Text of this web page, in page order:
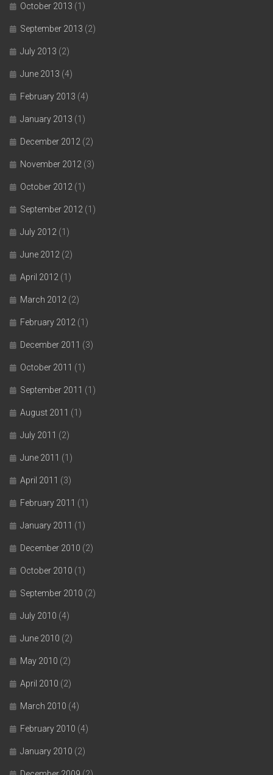
October 2013 (1)
September 2013 (2)
July 2013 (2)
June 2013 (4)
February 2013 (4)
January 2013 (1)
December 2012 (2)
November 2012 (3)
October 2012 (1)
September 2012 (1)
July 2012 (1)
June 2012 (2)
April 2012 (1)
March 2012 (2)
February 2012 (1)
December 2011 (3)
October 2011 (1)
September 2011 (1)
August 2011 (1)
July 2011 (2)
June 2011 (1)
April 2011 (3)
February 2011 (1)
January 2011 (1)
December 2010 (2)
October 2010 (1)
September 2010 (2)
July 2010 (4)
June 2010 (2)
May 2010 (2)
April 2010 (2)
March 2010 (4)
February 2010 (4)
January 2010 (2)